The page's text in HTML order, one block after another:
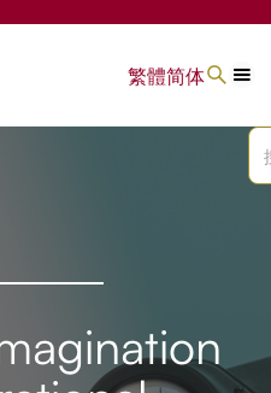
繁體简体